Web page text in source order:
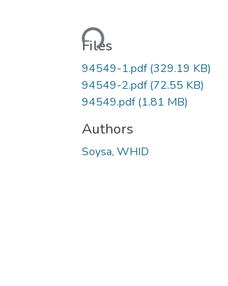
Loading...
Files
94549-1.pdf(329.19 KB)
94549-2.pdf(72.55 KB)
94549.pdf(1.81 MB)
Authors
Soysa, WHID